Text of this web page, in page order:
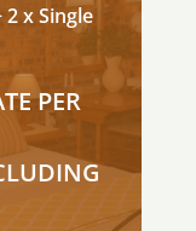
2 x Single
PER